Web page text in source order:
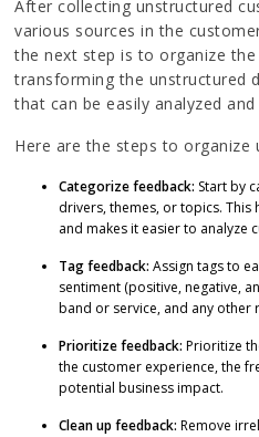
After collecting unstructured
various sources in the
the next step is to organize
transforming the unstructured
that can be easily analyzed
Here are the steps to organize
Categorize feedback: Start by
drivers, themes, or topics.
and makes it easier to analyze
Tag feedback:Assign tags to
sentiment (positive, negative,
band or service, and any other
Prioritize feedback:Prioritize
the customer experience, the
potential business impact.
Clean up feedback:Remove